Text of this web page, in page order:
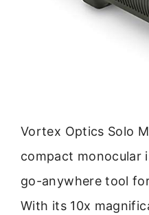
Vortex Optics Solo
compact monocular
go-anywhere tool
With its 10x